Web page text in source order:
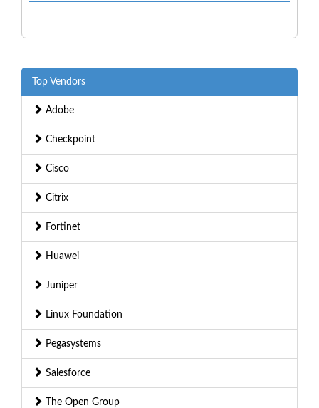
Top Vendors
Adobe
Checkpoint
Cisco
Citrix
Fortinet
Huawei
Juniper
Linux Foundation
Pegasystems
Salesforce
The Open Group